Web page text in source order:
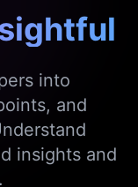
into
and
insights and